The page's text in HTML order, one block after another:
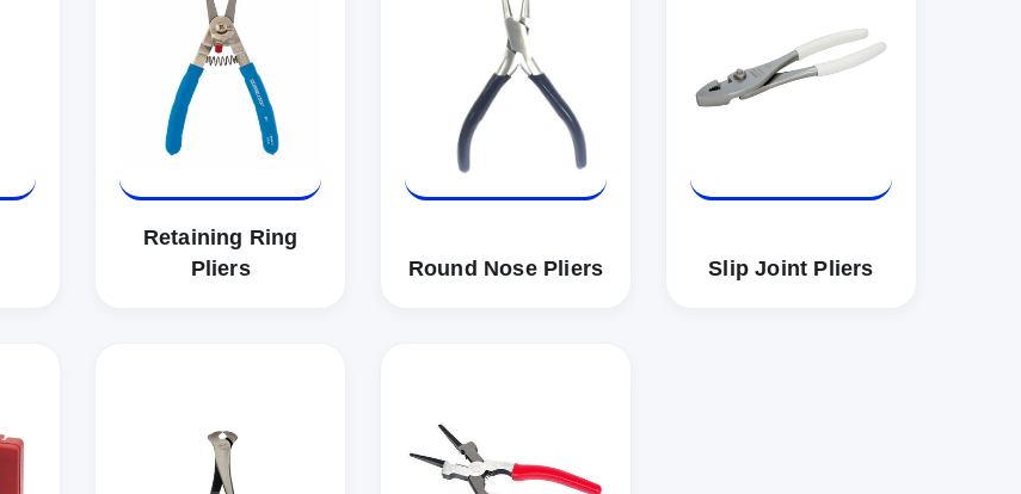
Retaining Ring
Pliers
Round Nose Pliers Slip Joint Pliers